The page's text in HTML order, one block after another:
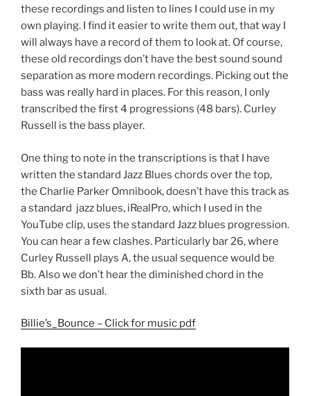
these recordings and listen to lines I could use in my
own playing. I find it easier to write them out, that way I
will always have a record of them to look at. Of course,
these old recordings don’t have the best sound sound
separation as more modern recordings. Picking out the
bass was really hard in places. For this reason, I only
transcribed the first 4 progressions (48 bars). Curley
Russell is the bass player.
One thing to note in the transcriptions is that I have
written the standard Jazz Blues chords over the top,
the Charlie Parker Omnibook, doesn’t have this track as
a standard jazz blues, iRealPro, which I used in the
YouTube clip, uses the standard Jazz blues progression.
You can hear a few clashes. Particularly bar 26, where
Curley Russell plays A, the usual sequence would be
Bb. Also we don’t hear the diminished chord in the
sixth bar as usual.
Billie’s_Bounce – Click for music pdf